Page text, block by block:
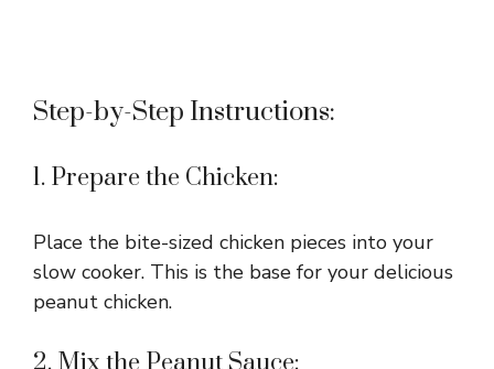
Step-by-Step Instructions:
1. Prepare the Chicken:
Place the bite-sized chicken pieces into your
slow cooker. This is the base for your delicious
peanut chicken.
2. Mix the Peanut Sauce: